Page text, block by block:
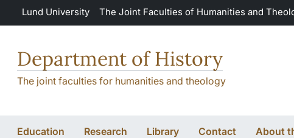
Skip to main content
Lund University The Joint Faculties of Humanities and
Department of History
The joint faculties for humanities and theology
Education Research Library Contact About